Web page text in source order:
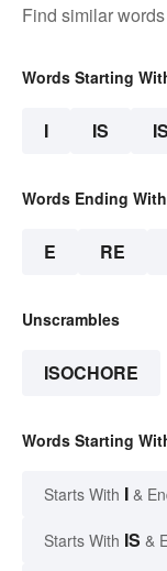
Find similar
Words Starting
I IS
Words Ending With
E RE
Unscrambles
ISOCHORE
Words Starting
Starts With I &
Starts With IS &